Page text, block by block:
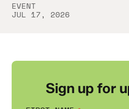
EVENT
JUL 17, 2026
Sign up for